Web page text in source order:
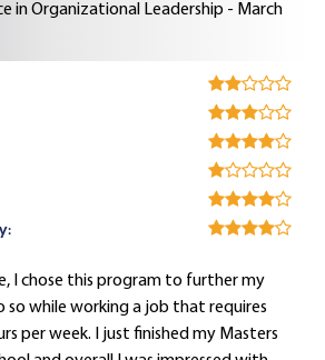
in Organizational Leadership - March
I chose this program to further my
so while working a job that requires
per week. I just finished my Masters